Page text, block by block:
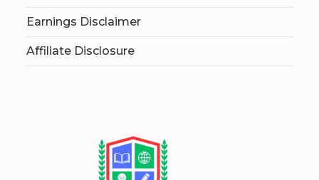
Earnings Disclaimer
Affiliate Disclosure